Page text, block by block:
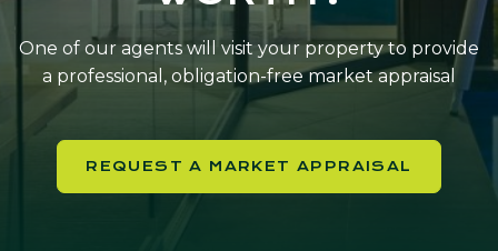
One of our agents will visit your property to provide
a professional, obligation-free market appraisal
REQUEST A MARKET APPRAISAL